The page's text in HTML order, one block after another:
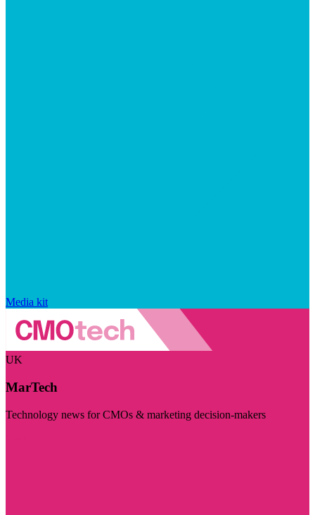
Media kit
UK
MarTech
Technology news for CMOs & marketing decision-makers